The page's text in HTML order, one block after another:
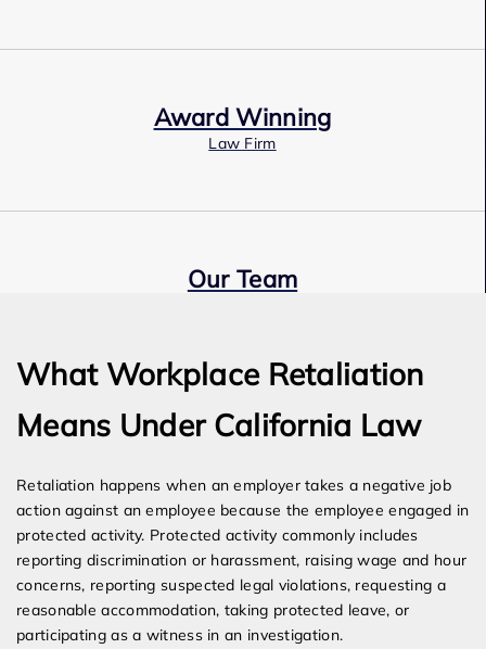
Award Winning
Law Firm
Our Team
What Workplace Retaliation
Means Under California Law
Retaliation happens when an employer takes a negative job
action against an employee because the employee engaged in
protected activity. Protected activity commonly includes
reporting discrimination or harassment, raising wage and hour
concerns, reporting suspected legal violations, requesting a
reasonable accommodation, taking protected leave, or
participating as a witness in an investigation.